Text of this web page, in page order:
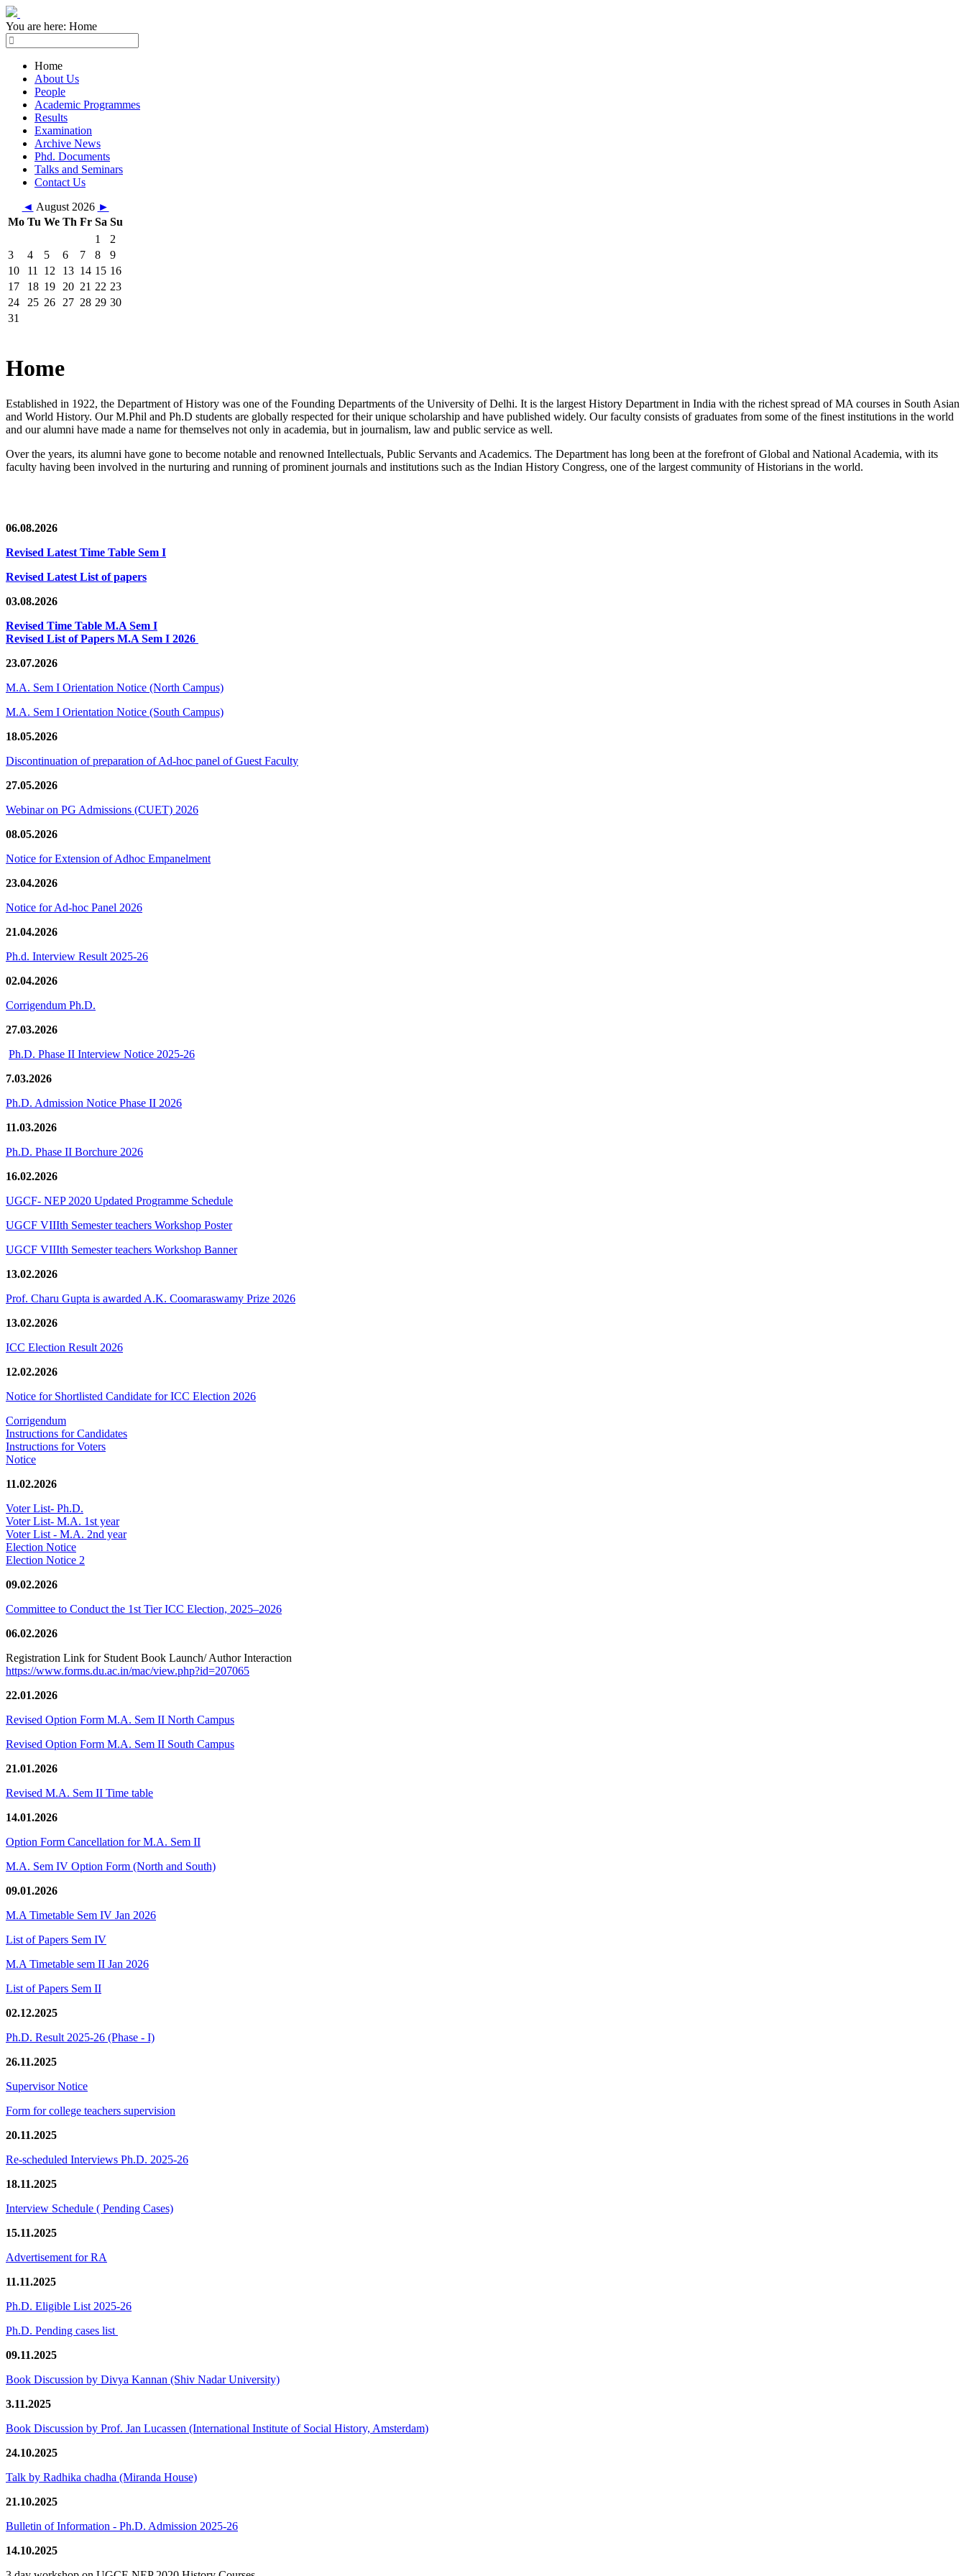
You are here: Home
Home
About Us
People
Academic Programmes
Results
Examination
Archive News
Phd. Documents
Talks and Seminars
Contact Us
◄ August 2026 ►
Mo Tu We Th Fr Sa Su
1
2
3
4 5 6 7 8
9
10
11 12 13 14 15 16
17
18 19 20 21 22 23
24
25 26 27 28 29 30
31
Home
Established in 1922, the Department of History was one of the Founding Departments of the University of Delhi. It is the largest History Department in India with the richest spread of MA courses in South Asian
and World History. Our M.Phil and Ph.D students are globally respected for their unique scholarship and have published widely. Our faculty consists of graduates from some of the finest institutions in the world
and our alumni have made a name for themselves not only in academia, but in journalism, law and public service as well.
Over the years, its alumni have gone to become notable and renowned Intellectuals, Public Servants and Academics. The Department has long been at the forefront of Global and National Academia, with its
faculty having been involved in the nurturing and running of prominent journals and institutions such as the Indian History Congress, one of the largest community of Historians in the world.
06.08.2026
Revised Latest Time Table Sem I
Revised Latest List of papers
03.08.2026
Revised Time Table M.A Sem I
Revised List of Papers M.A Sem I 2026
23.07.2026
M.A. Sem I Orientation Notice (North Campus)
M.A. Sem I Orientation Notice (South Campus)
18.05.2026
Discontinuation of preparation of Ad-hoc panel of Guest Faculty
27.05.2026
Webinar on PG Admissions (CUET) 2026
08.05.2026
Notice for Extension of Adhoc Empanelment
23.04.2026
Notice for Ad-hoc Panel 2026
21.04.2026
Ph.d. Interview Result 2025-26
02.04.2026
Corrigendum Ph.D.
27.03.2026
Ph.D. Phase II Interview Notice 2025-26
7.03.2026
Ph.D. Admission Notice Phase II 2026
11.03.2026
Ph.D. Phase II Borchure 2026
16.02.2026
UGCF- NEP 2020 Updated Programme Schedule
UGCF VIIIth Semester teachers Workshop Poster
UGCF VIIIth Semester teachers Workshop Banner
13.02.2026
Prof. Charu Gupta is awarded A.K. Coomaraswamy Prize 2026
13.02.2026
ICC Election Result 2026
12.02.2026
Notice for Shortlisted Candidate for ICC Election 2026
Corrigendum
Instructions for Candidates
Instructions for Voters
Notice
11.02.2026
Voter List- Ph.D.
Voter List- M.A. 1st year
Voter List - M.A. 2nd year
Election Notice
Election Notice 2
09.02.2026
Committee to Conduct the 1st Tier ICC Election, 2025–2026
06.02.2026
Registration Link for Student Book Launch/ Author Interaction
https://www.forms.du.ac.in/mac/view.php?id=207065
22.01.2026
Revised Option Form M.A. Sem II North Campus
Revised Option Form M.A. Sem II South Campus
21.01.2026
Revised M.A. Sem II Time table
14.01.2026
Option Form Cancellation for M.A. Sem II
M.A. Sem IV Option Form (North and South)
09.01.2026
M.A Timetable Sem IV Jan 2026
List of Papers Sem IV
M.A Timetable sem II Jan 2026
List of Papers Sem II
02.12.2025
Ph.D. Result 2025-26 (Phase - I)
26.11.2025
Supervisor Notice
Form for college teachers supervision
20.11.2025
Re-scheduled Interviews Ph.D. 2025-26
18.11.2025
Interview Schedule ( Pending Cases)
15.11.2025
Advertisement for RA
11.11.2025
Ph.D. Eligible List 2025-26
Ph.D. Pending cases list
09.11.2025
Book Discussion by Divya Kannan (Shiv Nadar University)
3.11.2025
Book Discussion by Prof. Jan Lucassen (International Institute of Social History, Amsterdam)
24.10.2025
Talk by Radhika chadha (Miranda House)
21.10.2025
Bulletin of Information - Ph.D. Admission 2025-26
14.10.2025